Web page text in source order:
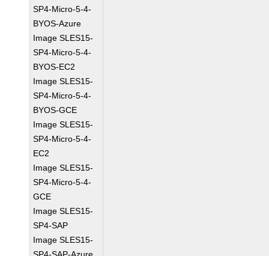
SP4-Micro-5-4-
BYOS-Azure
Image SLES15-
SP4-Micro-5-4-
BYOS-EC2
Image SLES15-
SP4-Micro-5-4-
BYOS-GCE
Image SLES15-
SP4-Micro-5-4-
EC2
Image SLES15-
SP4-Micro-5-4-
GCE
Image SLES15-
SP4-SAP
Image SLES15-